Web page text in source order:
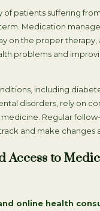
of patients suffering
Medication
on the proper therapy,
problems and
including
disorders, rely on
Regular
and make changes
Access to
online health